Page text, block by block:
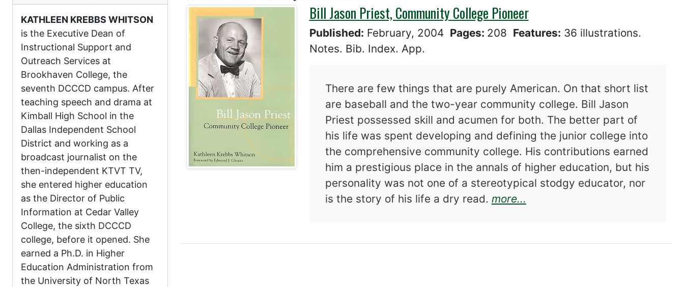
Bill Jason Priest, Community College Pioneer
Published: February, 2004 Pages: 208 Features: 36 illustrations.
Notes. Bib. Index. App.
There are few things that are purely American. On that short list
are baseball and the two-year community college. Bill Jason
Priest possessed skill and acumen for both. The better part of
his life was spent developing and defining the junior college into
the comprehensive community college. His contributions earned
him a prestigious place in the annals of higher education, but his
personality was not one of a stereotypical stodgy educator, nor
is the story of his life a dry read. more...
KATHLEEN KREBBS WHITSON
is the Executive Dean of
Instructional Support and
Outreach Services at
Brookhaven College, the
seventh DCCCD campus. After
teaching speech and drama at
Kimball High School in the
Dallas Independent School
District and working as a
broadcast journalist on the
then-independent KTVT TV,
she entered higher education
as the Director of Public
Information at Cedar Valley
College, the sixth DCCCD
college, before it opened. She
earned a Ph.D. in Higher
Education Administration from
the University of North Texas